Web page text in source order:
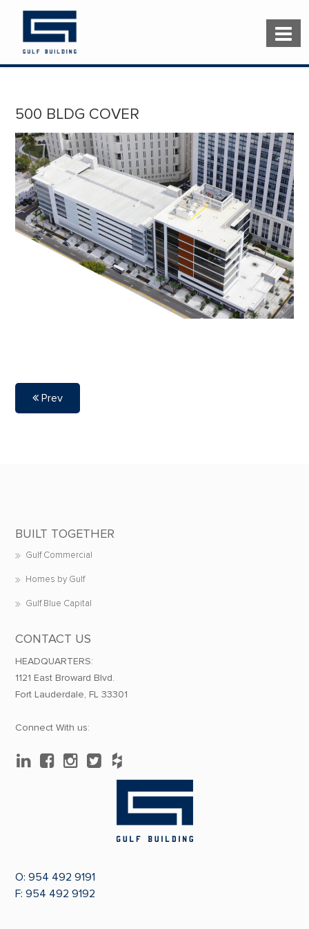
500 BLDG COVER
Prev
BUILT TOGETHER
Gulf Commercial
Homes by Gulf
Gulf Blue Capital
CONTACT US
HEADQUARTERS:
1121 East Broward Blvd.
Fort Lauderdale, FL 33301
Connect With us:
O:954 492 9191
F: 954 492 9192